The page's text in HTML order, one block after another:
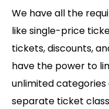
We have all the
like single-price
tickets, discounts,
have the power to
unlimited categories
separate ticket